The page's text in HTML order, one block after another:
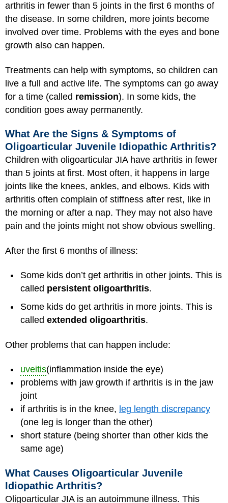
arthritis in fewer than 5 joints in the first 6 months of
the disease. In some children, more joints become
involved over time. Problems with the eyes and bone
growth also can happen.
Treatments can help with symptoms, so children can
live a full and active life. The symptoms can go away
for a time (called remission). In some kids, the
condition goes away permanently.
What Are the Signs & Symptoms of
Oligoarticular Juvenile Idiopathic Arthritis?
Children with oligoarticular JIA have arthritis in fewer
than 5 joints at first. Most often, it happens in large
joints like the knees, ankles, and elbows. Kids with
arthritis often complain of stiffness after rest, like in
the morning or after a nap. They may not also have
pain and the joints might not show obvious swelling.
After the first 6 months of illness:
Some kids don’t get arthritis in other joints. This is
called persistent oligoarthritis.
Some kids do get arthritis in more joints. This is
called extended oligoarthritis.
Other problems that can happen include:
uveitis(inflammation inside the eye)
problems with jaw growth if arthritis is in the jaw
joint
if arthritis is in the knee, leg length discrepancy
(one leg is longer than the other)
short stature (being shorter than other kids the
same age)
What Causes Oligoarticular Juvenile
Idiopathic Arthritis?
Oligoarticular JIA is an autoimmune illness. This